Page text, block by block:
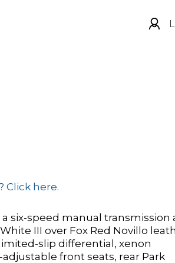
Click here.
six-speed manual transmission
III over Fox Red Novillo
slip differential, xenon
front seats, rear Park